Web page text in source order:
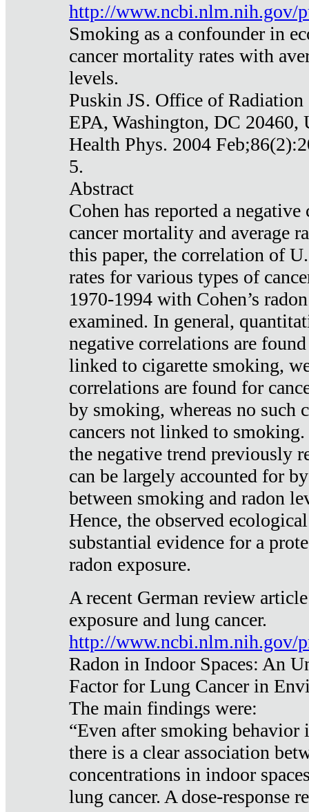
http://www.ncbi.nlm.nih.gov/
Smoking as a confounder in
cancer mortality rates with
levels.
Puskin JS. Office of
EPA, Washington, DC 20460,
Health Phys. 2004
5.
Abstract
Cohen has reported a
cancer mortality and average
this paper, the correlation of
rates for various types of
1970-1994 with Cohen’s
examined. In general,
negative correlations are
linked to cigarette smoking,
correlations are found for
by smoking, whereas no such
cancers not linked to
the negative trend previously
can be largely accounted for
between smoking and radon
Hence, the observed
substantial evidence for a
radon exposure.
A recent German review
exposure and lung cancer.
http://www.ncbi.nlm.nih.gov/
Radon in Indoor Spaces: An
Factor for Lung Cancer in
The main findings were:
“Even after smoking behavior
there is a clear association
concentrations in indoor
lung cancer. A dose-response